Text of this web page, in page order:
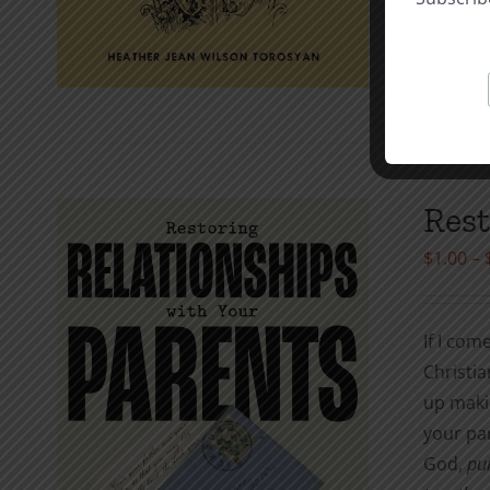
Select
$1.00 –
If I
up
your
God,